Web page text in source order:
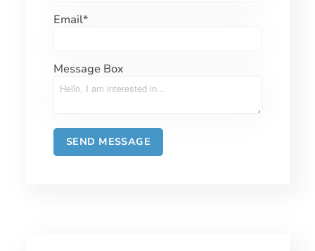
Email*
Message Box